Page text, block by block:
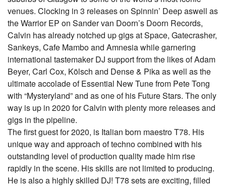
venues. Clocking in 3 releases on Spinnin’ Deep aswell as
the Warrior EP on Sander van Doorn’s Doorn Records,
Calvin has already notched up gigs at Space, Gatecrasher,
Sankeys, Cafe Mambo and Amnesia while garnering
international tastemaker DJ support from the likes of Adam
Beyer, Carl Cox, Kölsch and Dense & Pika as well as the
ultimate accolade of Essential New Tune from Pete Tong
with “Mysteryland” and as one of his Future Stars. The only
way is up in 2020 for Calvin with plenty more releases and
gigs in the pipeline.
The first guest for 2020, is Italian born maestro T78. His
unique way and approach of techno combined with his
outstanding level of production quality made him rise
rapidly in the scene. His skills are not limited to producing.
He is also a highly skilled DJ! T78 sets are exciting, filled